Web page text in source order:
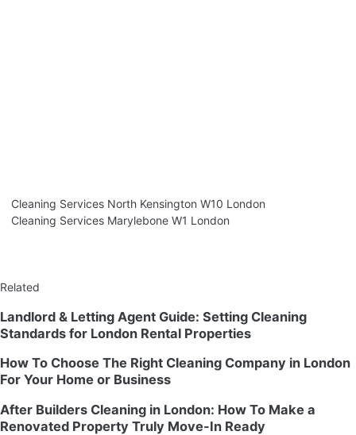
Cleaning Services North Kensington W10 London
Cleaning Services Marylebone W1 London
Related
Landlord & Letting Agent Guide: Setting Cleaning
Standards for London Rental Properties
How To Choose The Right Cleaning Company in London
For Your Home or Business
After Builders Cleaning in London: How To Make a
Renovated Property Truly Move-In Ready